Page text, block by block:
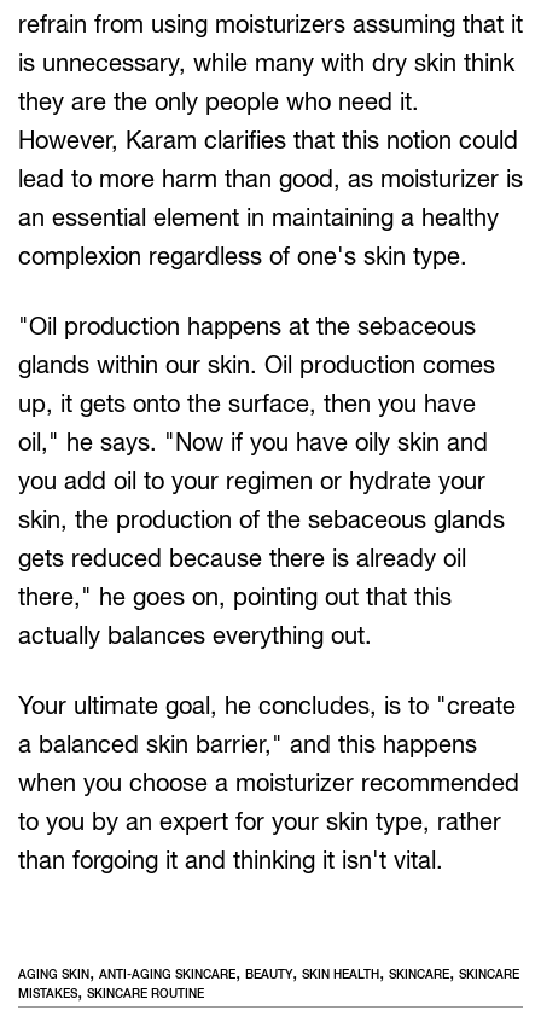
refrain from using moisturizers assuming that it
is unnecessary, while many with dry skin think
they are the only people who need it.
However, Karam clarifies that this notion could
lead to more harm than good, as moisturizer is
an essential element in maintaining a healthy
complexion regardless of one's skin type.
"Oil production happens at the sebaceous
glands within our skin. Oil production comes
up, it gets onto the surface, then you have
oil," he says. "Now if you have oily skin and
you add oil to your regimen or hydrate your
skin, the production of the sebaceous glands
gets reduced because there is already oil
there," he goes on, pointing out that this
actually balances everything out.
Your ultimate goal, he concludes, is to "create
a balanced skin barrier," and this happens
when you choose a moisturizer recommended
to you by an expert for your skin type, rather
than forgoing it and thinking it isn't vital.
AGING SKIN, ANTI-AGING SKINCARE, BEAUTY, SKIN HEALTH, SKINCARE, SKINCARE
MISTAKES, SKINCARE ROUTINE